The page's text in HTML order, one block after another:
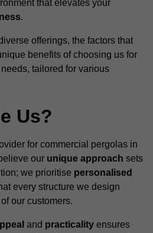
that elevates your
.
offerings, the factors that
benefits of choosing us for
tailored for various
Us?
for commercial pergolas in
our unique approach sets
we prioritise personalised
every structure we design
our customers.
and practicality ensures